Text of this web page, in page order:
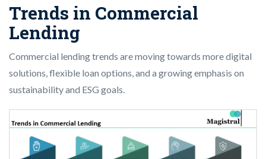
Trends in Commercial
Lending
Commercial lending trends are moving towards more digital
solutions, flexible loan options, and a growing emphasis on
sustainability and ESG goals.